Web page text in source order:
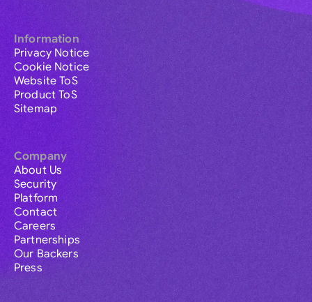
Information
Privacy Notice
Cookie Notice
Website ToS
Product ToS
Sitemap
Company
About Us
Security
Platform
Contact
Careers
Partnerships
Our Backers
Press